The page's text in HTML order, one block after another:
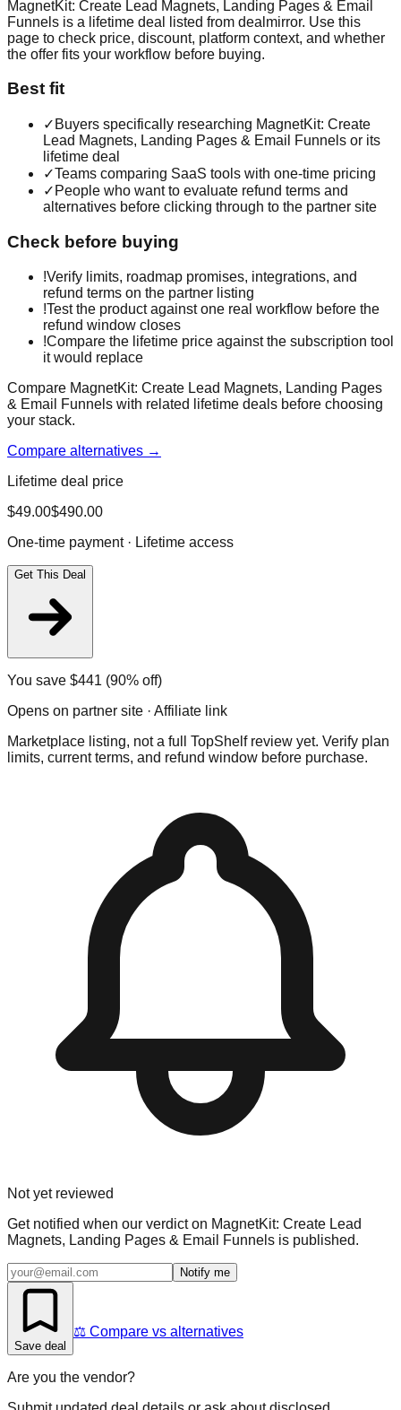
MagnetKit: Create Lead Magnets, Landing Pages & Email
Funnels is a lifetime deal listed from dealmirror. Use this
page to check price, discount, platform context, and whether
the offer fits your workflow before buying.
Best fit
✓ Buyers specifically researching MagnetKit: Create
Lead Magnets, Landing Pages & Email Funnels or its
lifetime deal
✓Teams comparing SaaS tools with one-time pricing
✓ People who want to evaluate refund terms and
alternatives before clicking through to the partner site
Check before buying
!Verify limits, roadmap promises, integrations, and
refund terms on the partner listing
!Test the product against one real workflow before the
refund window closes
!Compare the lifetime price against the subscription tool
it would replace
Compare MagnetKit: Create Lead Magnets, Landing Pages
& Email Funnels with related lifetime deals before choosing
your stack.
Compare alternatives →
Lifetime deal price
$49.00$490.00
One-time payment · Lifetime access
Get This Deal
You save $441 (90% off)
Opens on partner site · Affiliate link
Marketplace listing, not a full TopShelf review yet. Verify plan
limits, current terms, and refund window before purchase.
Not yet reviewed
Get notified when our verdict on MagnetKit: Create Lead
Magnets, Landing Pages & Email Funnels is published.
Notify me
Save deal
⚖️ Compare vs alternatives
Are you the vendor?